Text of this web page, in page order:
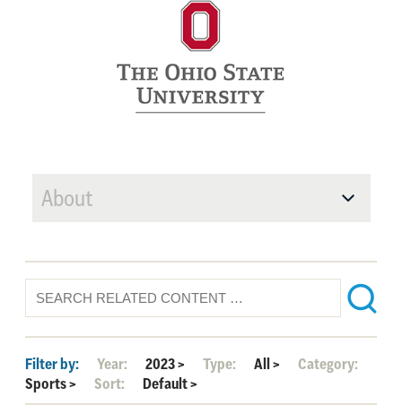
About
Filter by: Year: 2023> Type: All>
Category:
Sports> Sort: Default>